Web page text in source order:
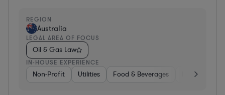
REGION
Australia
LEGAL AREA OF FOCUS
Oil & Gas Law
IN-HOUSE EXPERIENCE
Non-Profit Utilities Food & Beverages Healthcare